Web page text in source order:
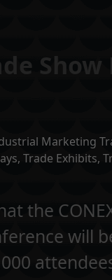
Show
Marketing
,Trade Exhibits,
the
will